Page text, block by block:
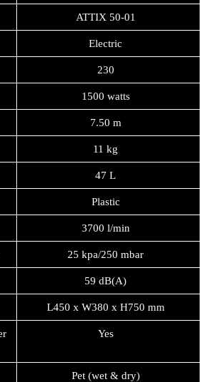
ATTIX 50-01
Electric
230
1500 watts
7.50 m
11 kg
47 L
Plastic
3700 l/min
25 kpa/250 mbar
59 dB(A)
L450 x W380 x H750 mm
Yes
Pet (wet & dry)